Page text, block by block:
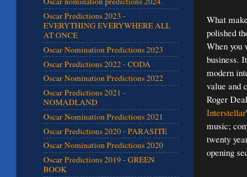
What
polished
When you
business.
modern
value and
Roger
Interstellar
music;
twenty
opening
Oscar Predictions 2023 -
EVERYTHING EVERYWHERE ALL
AT ONCE
Oscar Nomination Predictions 2023
Oscar Predictions 2022 - CODA
Oscar Nomination Predictions 2022
Oscar Predictions 2021 -
NOMADLAND
Oscar Nomination Predictions 2021
Oscar Predictions 2020 - PARASITE
Oscar Nomination Predictions 2020
Oscar Predictions 2019 - GREEN
BOOK